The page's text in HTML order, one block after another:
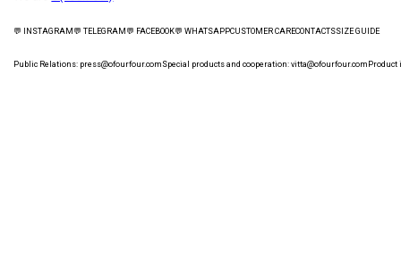
💬 INSTAGRAM 💬 TELEGRAM 💬 FACEBOOK💬 WHATSAPPCUSTOMER CAREСONTACTSSIZE GUIDE
Public Relations: press@ofourfour.com Special products and cooperation:vitta@ofourfour.com Product